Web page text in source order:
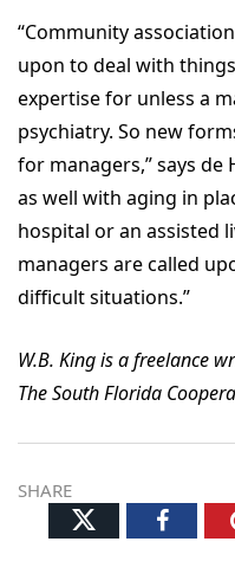
“Community
upon to deal with
expertise for unless a
psychiatry. So new
for managers,” says de
as well with aging in
hospital or an assisted
managers are called
difficult situations.”
W.B. King is a freelance
The South Florida
SHARE
Twitter